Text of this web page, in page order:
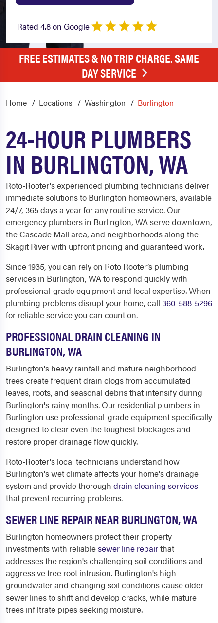
Rated 4.8 on Google
FREE ESTIMATES & NO TRIP CHARGE. SAME
DAY SERVICE
Home Locations Washington Burlington
24-HOUR PLUMBERS
IN BURLINGTON, WA
Roto-Rooter's experienced plumbing technicians deliver
immediate solutions to Burlington homeowners, available
24/7, 365 days a year for any routine service. Our
emergency plumbers in Burlington, WA serve downtown,
the Cascade Mall area, and neighborhoods along the
Skagit River with upfront pricing and guaranteed work.
Since 1935, you can rely on Roto Rooter’s plumbing
services in Burlington, WA to respond quickly with
professional-grade equipment and local expertise. When
plumbing problems disrupt your home, call 360-588-5296
for reliable service you can count on.
PROFESSIONAL DRAIN CLEANING IN
BURLINGTON, WA
Burlington's heavy rainfall and mature neighborhood
trees create frequent drain clogs from accumulated
leaves, roots, and seasonal debris that intensify during
Burlington's rainy months. Our residential plumbers in
Burlington use professional-grade equipment specifically
designed to clear even the toughest blockages and
restore proper drainage flow quickly.
Roto-Rooter's local technicians understand how
Burlington's wet climate affects your home's drainage
system and provide thorough drain cleaning services
that prevent recurring problems.
SEWER LINE REPAIR NEAR BURLINGTON, WA
Burlington homeowners protect their property
investments with reliablesewer line repairthat
addresses the region's challenging soil conditions and
aggressive tree root intrusion. Burlington's high
groundwater and changing soil conditions cause older
sewer lines to shift and develop cracks, while mature
trees infiltrate pipes seeking moisture.